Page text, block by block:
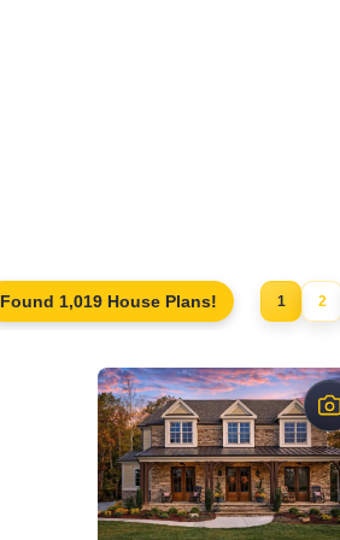
Found 1,019 House Plans! 1 2
$